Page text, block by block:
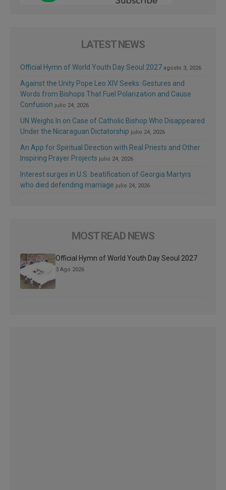
LATEST NEWS
Official Hymn of World Youth Day Seoul 2027 agosto 3, 2026
Against the Unity Pope Leo XIV Seeks: Gestures and
Words from Bishops That Fuel Polarization and Cause
Confusion julio 24, 2026
UN Weighs In on Case of Catholic Bishop Who Disappeared
Under the Nicaraguan Dictatorship julio 24, 2026
An App for Spiritual Direction with Real Priests and Other
Inspiring Prayer Projects julio 24, 2026
Interest surges in U.S. beatification of Georgia Martyrs
who died defending marriage julio 24, 2026
MOST READ NEWS
Official Hymn of World Youth Day Seoul 2027
3 Ago 2026